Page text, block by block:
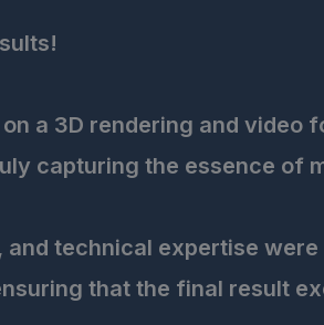
a 3D rendering and
capturing the essence of
technical expertise
that the final result